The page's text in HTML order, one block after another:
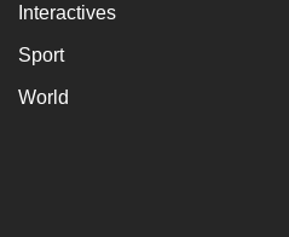
Interactives
Sport
World